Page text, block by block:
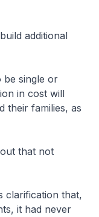
additional
be single or
in cost will
their families, as
that not
clarification that,
it had never